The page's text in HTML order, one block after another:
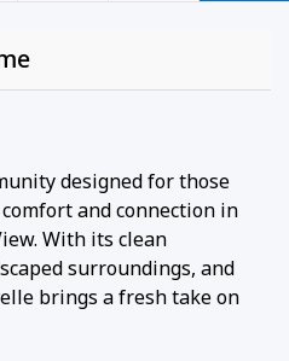
designed for those
and connection in
With its clean
surroundings, and
brings a fresh take on